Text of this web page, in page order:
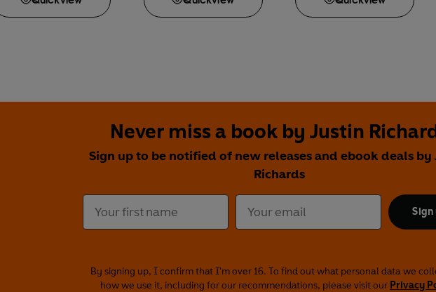
Never miss a book by Justin
Sign up to be notified of new releases and ebook deals by
Richards
Sign
By signing up, I confirm that I'm over 16. To find out what personal data we
how we use it, including for our recommendations, please visit our Privacy